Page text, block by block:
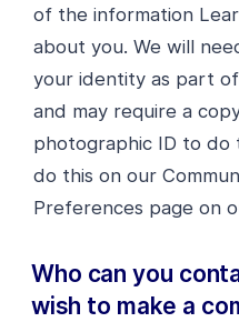
of the information
about you. We will
your identity as part
and may require a
photographic ID to do
do this on our
Preferences page on
Who can you
wish to make a